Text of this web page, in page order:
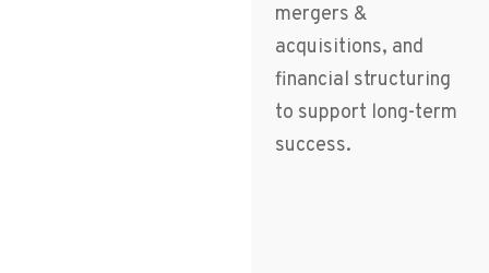
mergers &
acquisitions, and
financial structuring
to support long-term
success.